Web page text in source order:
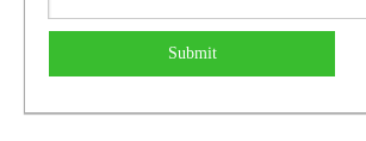
Submit